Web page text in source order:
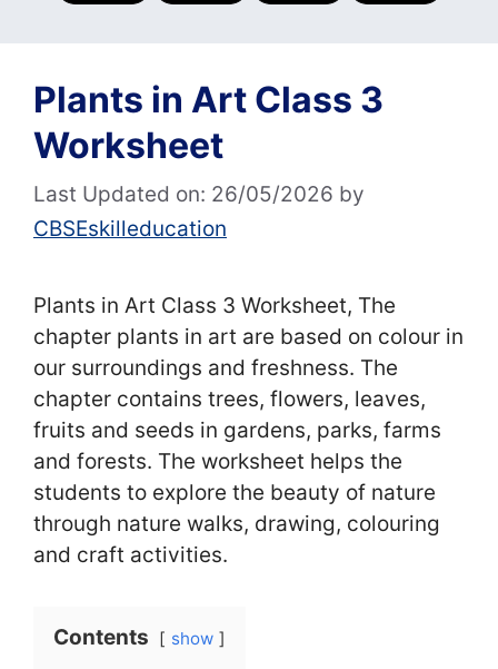
Plants in Art Class 3
Worksheet
Last Updated on: 26/05/2026 by
CBSEskilleducation
Plants in Art Class 3 Worksheet, The
chapter plants in art are based on colour in
our surroundings and freshness. The
chapter contains trees, flowers, leaves,
fruits and seeds in gardens, parks, farms
and forests. The worksheet helps the
students to explore the beauty of nature
through nature walks, drawing, colouring
and craft activities.
Contents show